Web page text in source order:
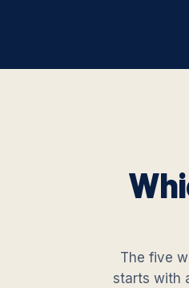
The five
starts with